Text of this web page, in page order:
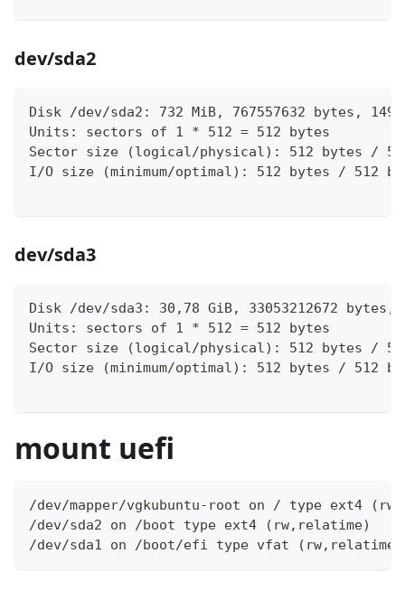
dev/sda2
Disk /dev/sda2: 732 MiB, 767557632 bytes,
Units: sectors of 1 * 512 = 512 bytes
Sector size (logical/physical): 512 bytes /
I/O size (minimum/optimal): 512 bytes / 512
dev/sda3
Disk /dev/sda3: 30,78 GiB, 33053212672 bytes,
Units: sectors of 1 * 512 = 512 bytes
Sector size (logical/physical): 512 bytes /
I/O size (minimum/optimal): 512 bytes / 512
mount uefi
/dev/mapper/vgkubuntu-root on / type ext4
/dev/sda2 on /boot type ext4 (rw,relatime)
/dev/sda1 on /boot/efi type vfat